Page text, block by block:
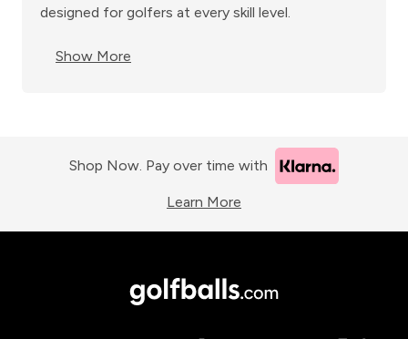
designed for golfers at every skill level.
Show More
Shop Now. Pay over time with
Learn More